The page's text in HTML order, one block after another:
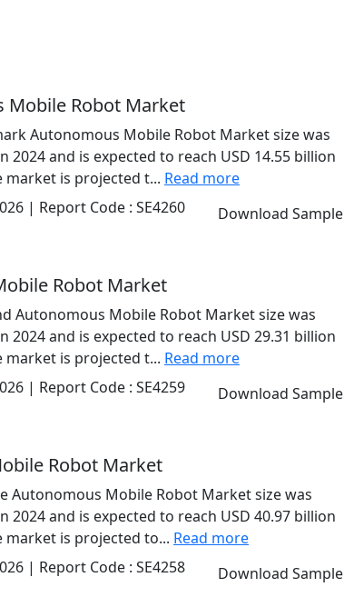
Mobile Robot Market
Autonomous Mobile Robot Market size was
2024 and is expected to reach USD 14.55 billion
market is projected t... Read more
| Report Code : SE4260 Download Sample
Robot Market
Autonomous Mobile Robot Market size was
2024 and is expected to reach USD 29.31 billion
market is projected t... Read more
| Report Code : SE4259 Download Sample
Robot Market
Autonomous Mobile Robot Market size was
2024 and is expected to reach USD 40.97 billion
market is projected to... Read more
| Report Code : SE4258 Download Sample